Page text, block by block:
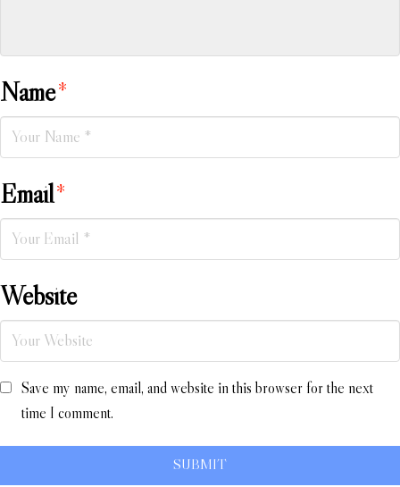
Name*
Email*
Website
Save my name, email, and website in this browser for the next
time I comment.